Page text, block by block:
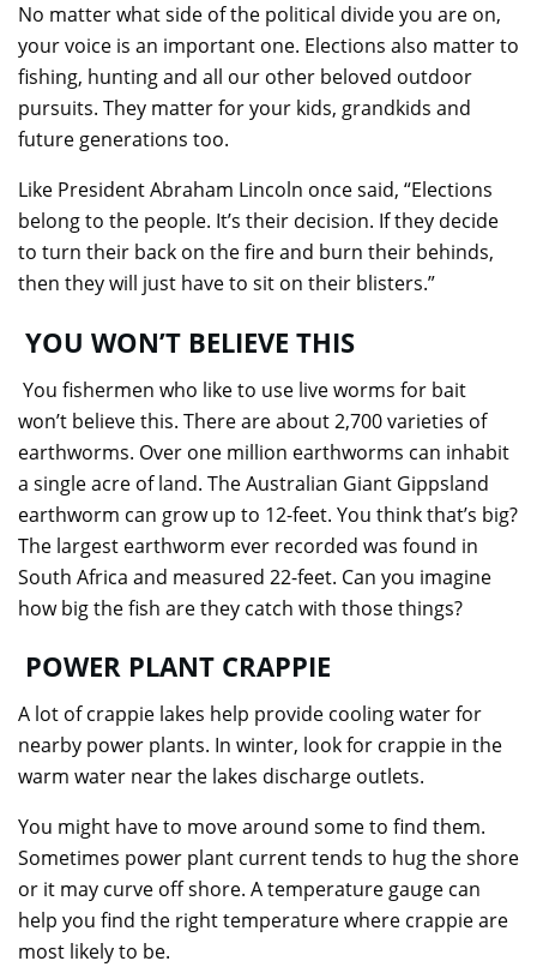
No matter what side of the political divide you are on,
your voice is an important one. Elections also matter to
fishing, hunting and all our other beloved outdoor
pursuits. They matter for your kids, grandkids and
future generations too.
Like President Abraham Lincoln once said, “Elections
belong to the people. It’s their decision. If they decide
to turn their back on the fire and burn their behinds,
then they will just have to sit on their blisters.”
YOU WON’T BELIEVE THIS
You fishermen who like to use live worms for bait
won’t believe this. There are about 2,700 varieties of
earthworms. Over one million earthworms can inhabit
a single acre of land. The Australian Giant Gippsland
earthworm can grow up to 12-feet. You think that’s big?
The largest earthworm ever recorded was found in
South Africa and measured 22-feet. Can you imagine
how big the fish are they catch with those things?
POWER PLANT CRAPPIE
A lot of crappie lakes help provide cooling water for
nearby power plants. In winter, look for crappie in the
warm water near the lakes discharge outlets.
You might have to move around some to find them.
Sometimes power plant current tends to hug the shore
or it may curve off shore. A temperature gauge can
help you find the right temperature where crappie are
most likely to be.